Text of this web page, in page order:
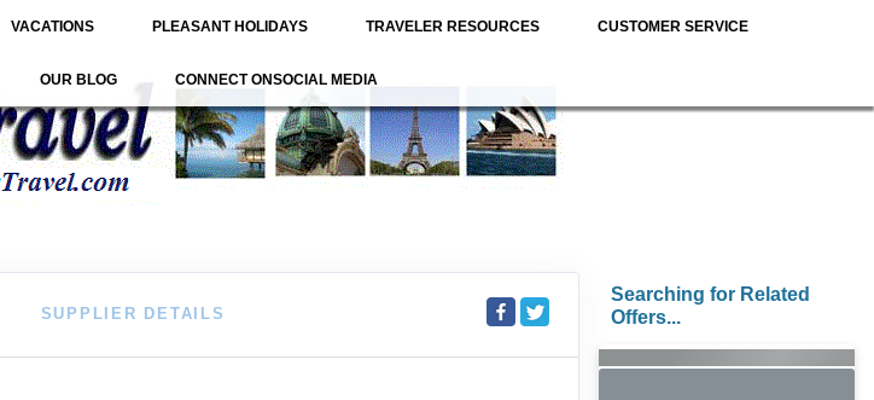
VACATIONS PLEASANT HOLIDAYS TRAVELER RESOURCES CUSTOMER SERVICE
OUR BLOG CONNECT ONSOCIAL MEDIA
SUPPLIER DETAILS
Searching for Related
Offers...